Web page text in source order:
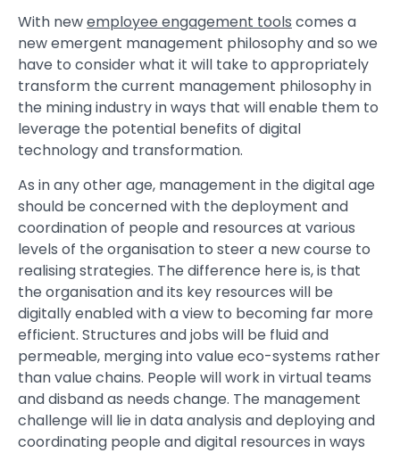
With newemployee engagement tools comes a
new emergent management philosophy and so we
have to consider what it will take to appropriately
transform the current management philosophy in
the mining industry in ways that will enable them to
leverage the potential benefits of digital
technology and transformation.
As in any other age, management in the digital age
should be concerned with the deployment and
coordination of people and resources at various
levels of the organisation to steer a new course to
realising strategies. The difference here is, is that
the organisation and its key resources will be
digitally enabled with a view to becoming far more
efficient. Structures and jobs will be fluid and
permeable, merging into value eco-systems rather
than value chains. People will work in virtual teams
and disband as needs change. The management
challenge will lie in data analysis and deploying and
coordinating people and digital resources in ways